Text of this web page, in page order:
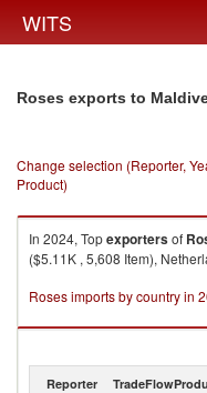
WITS
Roses exports to
Change selection (Reporter,
Product)
In 2024, Topexportersof
($5.11K , 5,608 Item),
Roses imports by country in
Reporter TradeFlow